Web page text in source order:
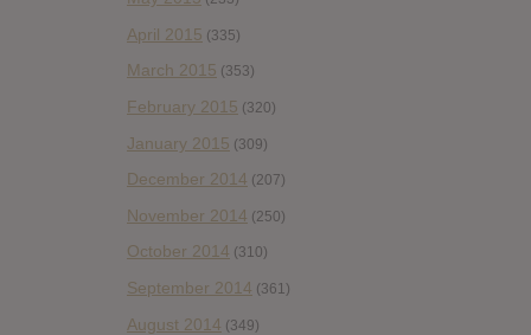
April 2015 (335)
March 2015 (353)
February 2015 (320)
January 2015 (309)
December 2014 (207)
November 2014 (250)
October 2014 (310)
September 2014 (361)
August 2014 (349)